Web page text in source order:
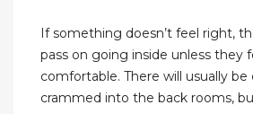
If something doesn’t feel right,
pass on going inside unless they
comfortable. There will usually
crammed into the back rooms,